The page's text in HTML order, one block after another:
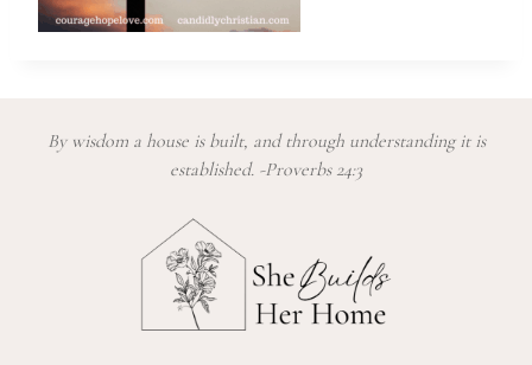
By wisdom a house is built, and through understanding it is
established. -Proverbs 24:3